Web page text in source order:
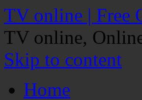
TV online | Free
TV online,
Skip to content
Home